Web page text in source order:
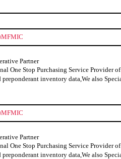
MFMIC
Partner
One Stop Purchasing Service Provider
inventory data,We also
MFMIC
Partner
One Stop Purchasing Service Provider
inventory data,We also